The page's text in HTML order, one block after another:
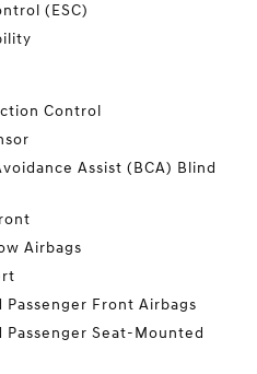
(ESC)
Control
Assist (BCA) Blind
Airbags
Passenger Front Airbags
Passenger Seat-Mounted